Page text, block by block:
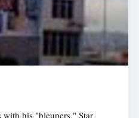
his "bleupers," Star